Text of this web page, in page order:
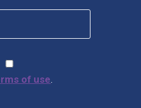
of use.